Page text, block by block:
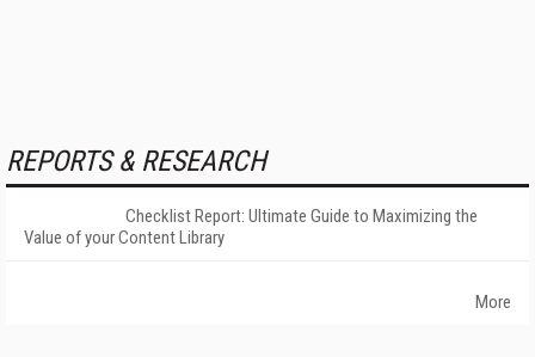
REPORTS & RESEARCH
Checklist Report: Ultimate Guide to Maximizing the
Value of your Content Library
More